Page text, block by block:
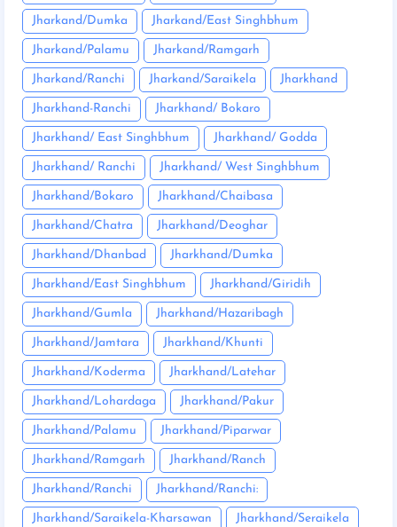
Jharkand/Dumka Jharkand/East Singhbhum
Jharkand/Palamu Jharkand/Ramgarh
Jharkand/Ranchi Jharkand/Saraikela Jharkhand
Jharkhand-Ranchi Jharkhand/ Bokaro
Jharkhand/ East Singhbhum Jharkhand/ Godda
Jharkhand/ Ranchi Jharkhand/ West Singhbhum
Jharkhand/Bokaro Jharkhand/Chaibasa
Jharkhand/Chatra Jharkhand/Deoghar
Jharkhand/Dhanbad Jharkhand/Dumka
Jharkhand/East Singhbhum Jharkhand/Giridih
Jharkhand/Gumla Jharkhand/Hazaribagh
Jharkhand/Jamtara Jharkhand/Khunti
Jharkhand/Koderma Jharkhand/Latehar
Jharkhand/Lohardaga Jharkhand/Pakur
Jharkhand/Palamu Jharkhand/Piparwar
Jharkhand/Ramgarh Jharkhand/Ranch
Jharkhand/Ranchi Jharkhand/Ranchi:
Jharkhand/Saraikela-Kharsawan Jharkhand/Seraikela